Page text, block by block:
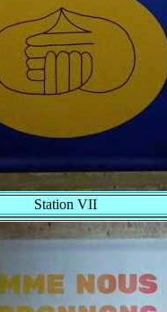
Station VII